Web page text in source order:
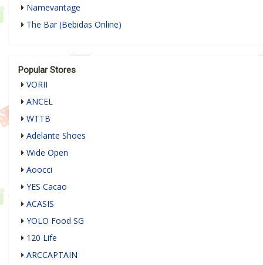
Namevantage
The Bar (Bebidas Online)
Popular Stores
VORII
ANCEL
WTTB
Adelante Shoes
Wide Open
Aoocci
YES Cacao
ACASIS
YOLO Food SG
120 Life
ARCCAPTAIN